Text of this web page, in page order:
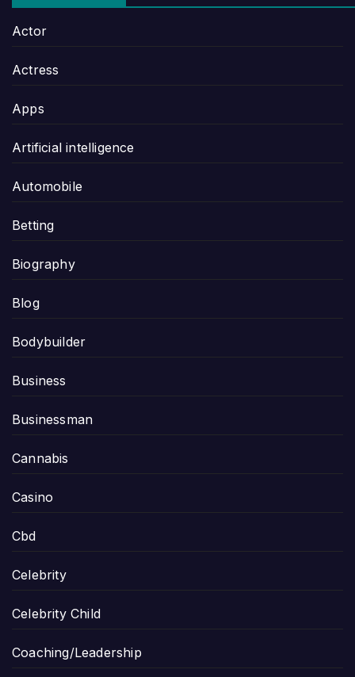
Actor
Actress
Apps
Artificial intelligence
Automobile
Betting
Biography
Blog
Bodybuilder
Business
Businessman
Cannabis
Casino
Cbd
Celebrity
Celebrity Child
Coaching/Leadership